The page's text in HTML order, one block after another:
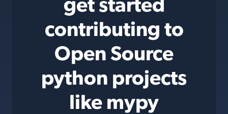
contributing to
Open Source
python projects
like mypy